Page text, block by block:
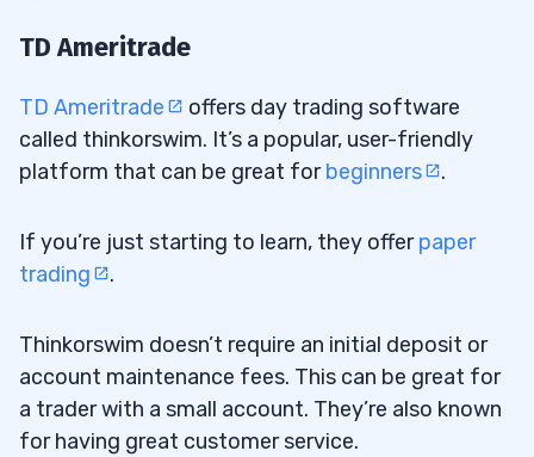
TD Ameritrade
TD Ameritrade
offers day trading software
called thinkorswim. It’s a popular, user-friendly
platform that can be great forbeginners .
If you’re just starting to learn, they offerpaper
trading
.
Thinkorswim doesn’t require an initial deposit or
account maintenance fees. This can be great for
a trader with a small account. They’re also known
for having great customer service.